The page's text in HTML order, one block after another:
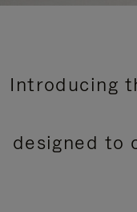
Introducing
designed to